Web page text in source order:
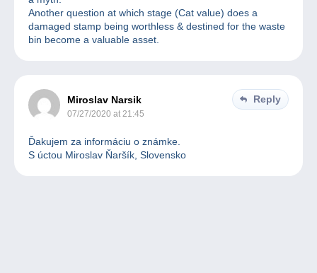
Another question at which stage (Cat value) does a
damaged stamp being worthless & destined for the waste
bin become a valuable asset.
Miroslav Narsik
07/27/2020 at 21:45
Reply
Ďakujem za informáciu o známke.
S úctou Miroslav Ňaršík, Slovensko